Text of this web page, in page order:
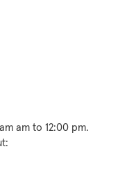
am to 12:00 pm.